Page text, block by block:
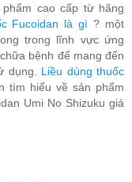
cao cấp từ hãng
Fucoidan là gì ? một
trong lĩnh vực ứng
bệnh để mang đến
dụng. Liều dùng thuốc
tìm hiểu về sản phẩm
Umi No Shizuku giá